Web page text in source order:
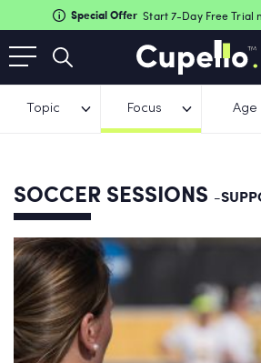
Special Offer Start 7-Day Free Trial
Topic Focus Age
SOCCER SESSIONS -